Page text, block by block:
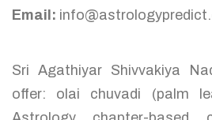
Email:
Sri Agathiyar Shivvakiya
offer: olai chuvadi (palm